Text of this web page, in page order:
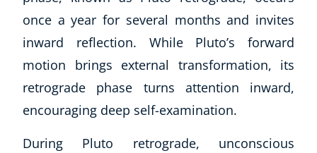
once a year for several months and invites
inward reflection. While Pluto’s forward
motion brings external transformation, its
retrograde phase turns attention inward,
encouraging deep self-examination.
During Pluto retrograde, unconscious